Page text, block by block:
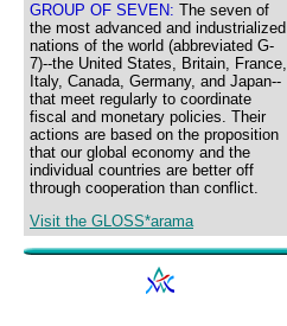
GROUP OF SEVEN: The seven of
the most advanced and industrialized
nations of the world (abbreviated G-
7)--the United States, Britain, France,
Italy, Canada, Germany, and Japan--
that meet regularly to coordinate
fiscal and monetary policies. Their
actions are based on the proposition
that our global economy and the
individual countries are better off
through cooperation than conflict.
Visit the GLOSS*arama